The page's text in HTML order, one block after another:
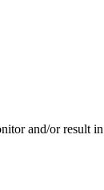
and/or result